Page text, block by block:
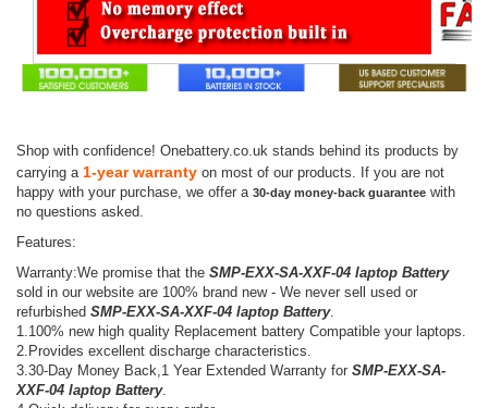
Shop with confidence! Onebattery.co.uk stands behind its products by
carrying a 1-year warranty on most of our products. If you are not
happy with your purchase, we offer a 30-day money-back guarantee with
no questions asked.
Features:
Warranty:We promise that the SMP-EXX-SA-XXF-04 laptop Battery
sold in our website are 100% brand new - We never sell used or
refurbished SMP-EXX-SA-XXF-04 laptop Battery.
1.100% new high quality Replacement battery Compatible your laptops.
2.Provides excellent discharge characteristics.
3.30-Day Money Back,1 Year Extended Warranty for SMP-EXX-SA-
XXF-04 laptop Battery.